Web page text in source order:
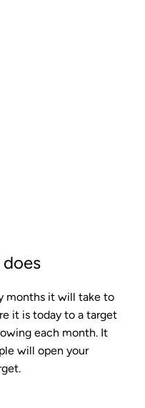
months it will take to
it is today to a target
each month. It
will open your